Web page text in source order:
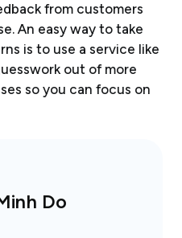
from customers
An easy way to take
is to use a service like
out of more
so you can focus on
Do